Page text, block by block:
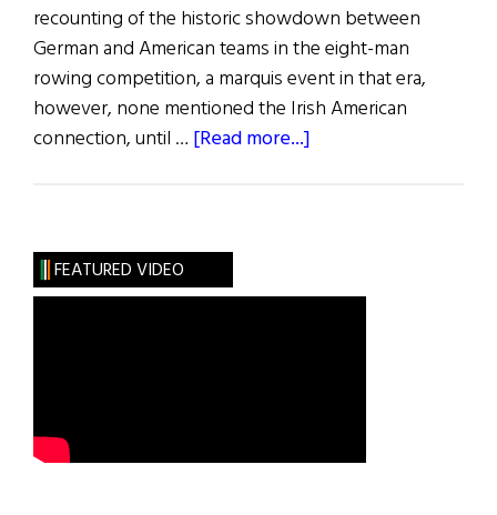
recounting of the historic showdown between
German and American teams in the eight-man
rowing competition, a marquis event in that era,
however, none mentioned the Irish American
connection, until … [Read more...]
FEATURED VIDEO